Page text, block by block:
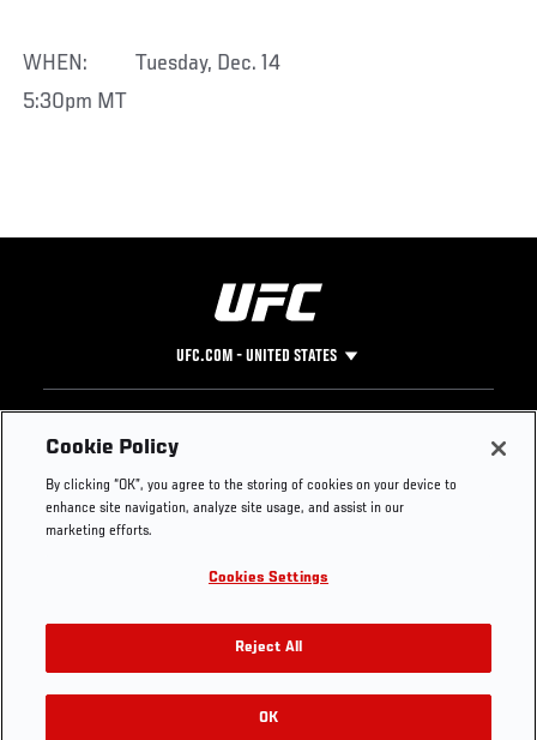
WHEN: Tuesday, Dec. 14
5:30pm MT
UFC.COM - UNITED STATES
Footer
UFC
UFC Foundation
UFC Careers
Store
UFC Video
Instagram
YouTube
TikTok
Twitter
Press
Cookie Policy
By clicking “OK”, you agree to the storing of cookies on your device to
enhance site navigation, analyze site usage, and assist in our
marketing efforts.
Cookies Settings
Reject All
OK